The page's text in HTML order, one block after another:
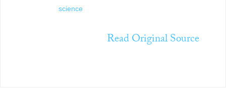
science
Read Original Source